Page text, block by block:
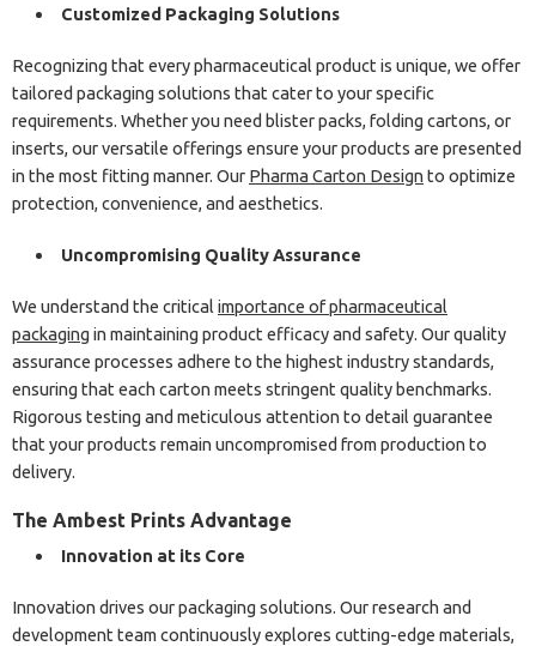
Customized Packaging Solutions
Recognizing that every pharmaceutical product is unique, we offer
tailored packaging solutions that cater to your specific
requirements. Whether you need blister packs, folding cartons, or
inserts, our versatile offerings ensure your products are presented
in the most fitting manner. Our Pharma Carton Design to optimize
protection, convenience, and aesthetics.
Uncompromising Quality Assurance
We understand the critical importance of pharmaceutical
packaging in maintaining product efficacy and safety. Our quality
assurance processes adhere to the highest industry standards,
ensuring that each carton meets stringent quality benchmarks.
Rigorous testing and meticulous attention to detail guarantee
that your products remain uncompromised from production to
delivery.
The Ambest Prints Advantage
Innovation at its Core
Innovation drives our packaging solutions. Our research and
development team continuously explores cutting-edge materials,